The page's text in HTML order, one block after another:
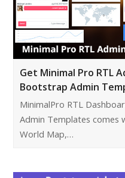
Get Minimal Pro RTL
Bootstrap Admin
MinimalPro RTL
Admin Templates comes
World Map,…